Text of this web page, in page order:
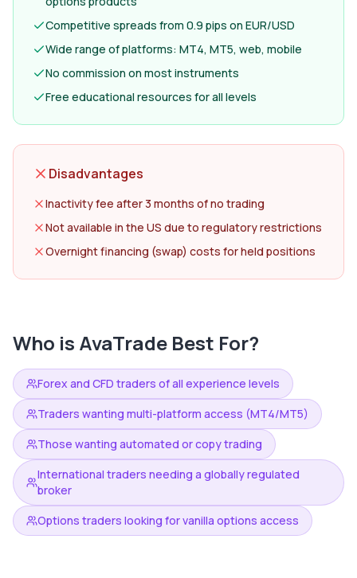
Competitive spreads from 0.9 pips on EUR/USD
Wide range of platforms: MT4, MT5, web, mobile
No commission on most instruments
Free educational resources for all levels
Disadvantages
Inactivity fee after 3 months of no trading
Not available in the US due to regulatory restrictions
Overnight financing (swap) costs for held positions
Who is AvaTrade Best For?
Forex and CFD traders of all experience levels
Traders wanting multi-platform access (MT4/MT5)
Those wanting automated or copy trading
International traders needing a globally regulated
broker
Options traders looking for vanilla options access